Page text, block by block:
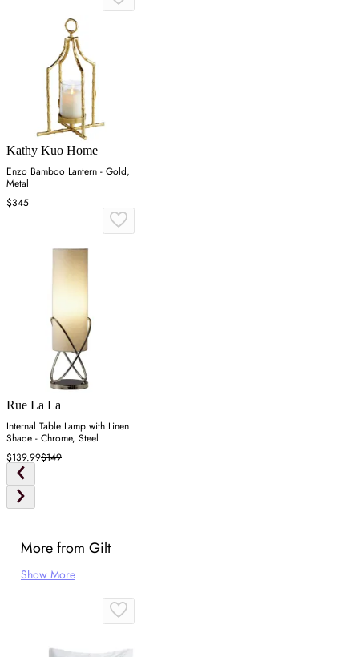
Kathy Kuo Home
Enzo Bamboo Lantern - Gold,
Metal
$345
Rue La La
Internal Table Lamp with Linen
Shade - Chrome, Steel
$139.99$149
More from Gilt
Show More